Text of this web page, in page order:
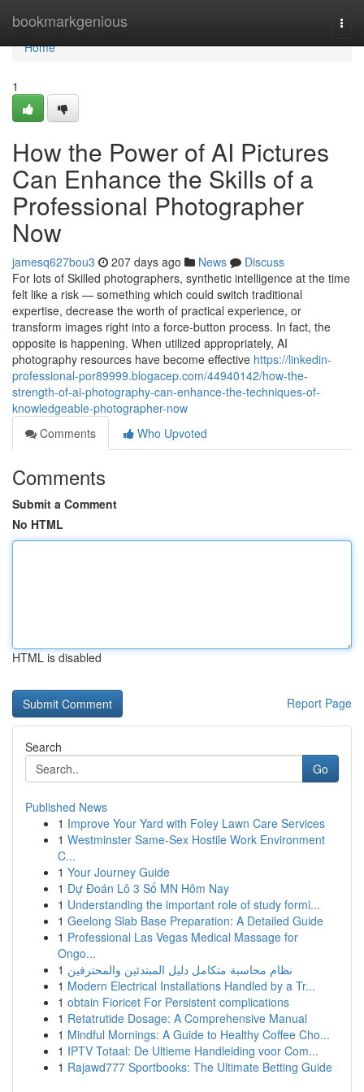
bookmarkgenious
Home
Home
1
How the Power of AI Pictures
Can Enhance the Skills of a
Professional Photographer
Now
jamesq627bou3 207 days ago News
Discuss
For lots of Skilled photographers, synthetic intelligence at the time
felt like a risk — something which could switch traditional
expertise, decrease the worth of practical experience, or
transform images right into a force-button process. In fact, the
opposite is happening. When utilized appropriately, AI
photography resources have become effective https://linkedin-
professional-por89999.blogacep.com/44940142/how-the-
strength-of-ai-photography-can-enhance-the-techniques-of-
knowledgeable-photographer-now
Comments
Who Upvoted
Comments
Submit a Comment
No HTML
HTML is disabled
Report Page
Search
Go
Published News
1 Improve Your Yard with Foley Lawn Care Services
1 Westminster Same-Sex Hostile Work Environment
C...
1 Your Journey Guide
1 Dự Đoán Lô 3 Số MN Hôm Nay
1 Understanding the important role of study formi...
1 Geelong Slab Base Preparation: A Detailed Guide
1 Professional Las Vegas Medical Massage for
Ongo...
1 نظام محاسبة متكامل دليل المبتدئين والمحترفين
1 Modern Electrical Installations Handled by a Tr...
1 obtain Fioricet For Persistent complications
1 Retatrutide Dosage: A Comprehensive Manual
1 Mindful Mornings: A Guide to Healthy Coffee Cho...
1 IPTV Totaal: De Ultieme Handleiding voor Com...
1 Rajawd777 Sportbooks: The Ultimate Betting Guide